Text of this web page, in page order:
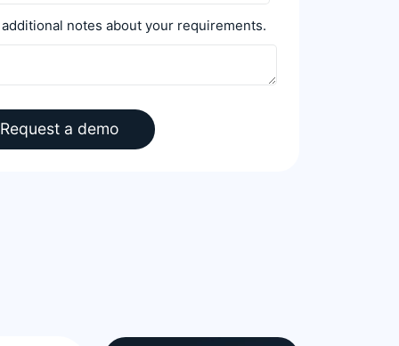
notes about your requirements.